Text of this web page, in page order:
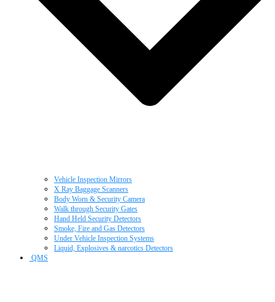
Vehicle Inspection Mirrors
X Ray Baggage Scanners
Body Worn & Security Camera
Walk through Security Gates
Hand Held Security Detectors
Smoke, Fire and Gas Detectors
Under Vehicle Inspection Systems
Liquid, Explosives & narcotics Detectors
QMS